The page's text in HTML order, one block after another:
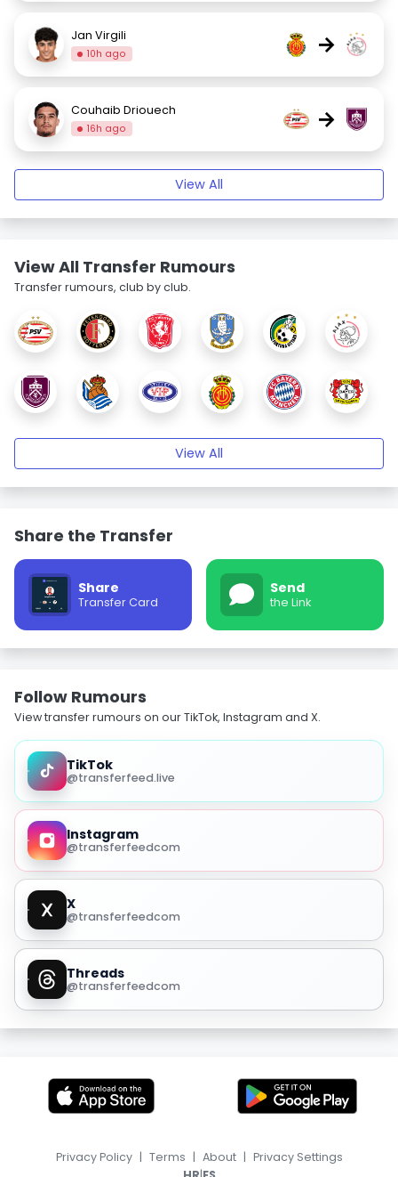
Jan Virgili
10h ago →
Couhaib Driouech
16h ago →
View All
View All Transfer Rumours
Transfer rumours, club by club.
View All
Share the Transfer
Share
Transfer Card
Send
the Link
Follow Rumours
View transfer rumours on our TikTok, Instagram and X.
TikTok
@transferfeed.live
Instagram
@transferfeedcom
X
@transferfeedcom
Threads
@transferfeedcom
Privacy Policy | Terms | About | Privacy Settings